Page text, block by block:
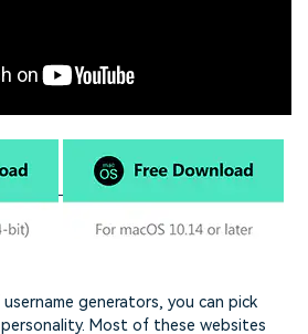
generators, you can pick
Most of these websites